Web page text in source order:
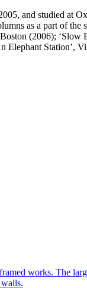
and studied at
as a part of
(2006);
Elephant